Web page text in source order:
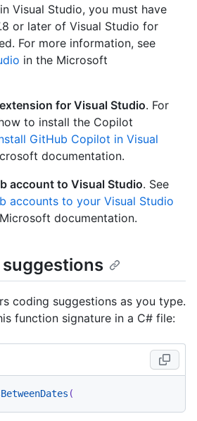
Visual Studio, you must have
or later of Visual Studio for
For more information, see
in the Microsoft
for Visual Studio. For
to install the Copilot
GitHub Copilot in Visual
documentation.
account to Visual Studio. See
accounts to your Visual Studio
documentation.
coding suggestions as you type.
function signature in a C# file:
(